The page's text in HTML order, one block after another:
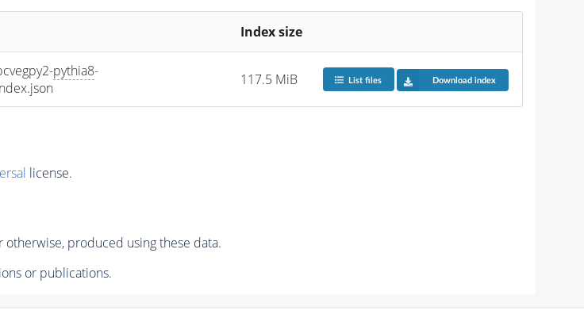
Index size
pythia8-
117.5 MiB List files Download index
license.
otherwise, produced using these data.
or publications.